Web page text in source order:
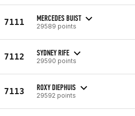
7111 MERCEDES BUIST
29589 points
7112 SYDNEY RIFE
29590 points
7113 ROXY DIEPHUIS
29592 points